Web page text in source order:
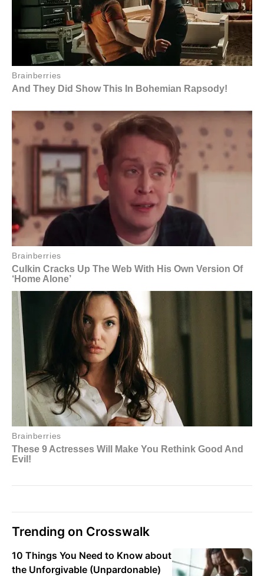
Trending on Crosswalk
10 Things You Need to Know about
the Unforgivable (Unpardonable)